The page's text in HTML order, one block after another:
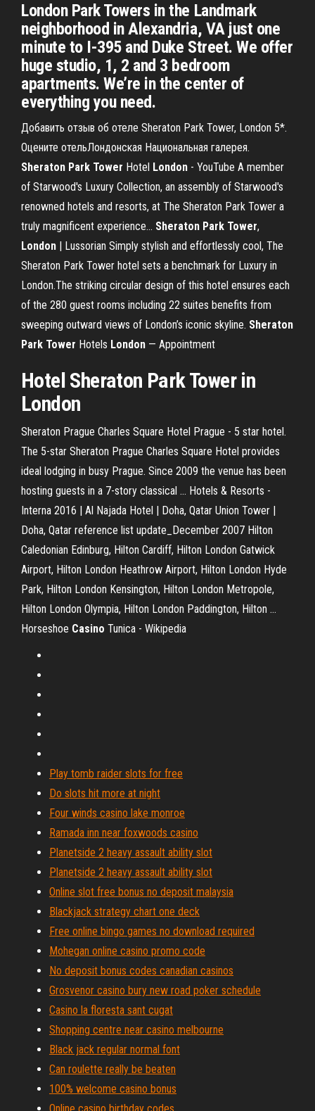
London Park Towers in the Landmark
neighborhood in Alexandria, VA just one
minute to I-395 and Duke Street. We offer
huge studio, 1, 2 and 3 bedroom
apartments. We’re in the center of
everything you need.
Добавить отзыв об отеле Sheraton Park Tower, London 5*.
Оцените отельЛондонская Национальная галерея.
Sheraton Park Tower Hotel London - YouTube A member
of Starwood's Luxury Collection, an assembly of Starwood's
renowned hotels and resorts, at The Sheraton Park Tower a
truly magnificent experience... Sheraton Park Tower,
London | Lussorian Simply stylish and effortlessly cool, The
Sheraton Park Tower hotel sets a benchmark for Luxury in
London.The striking circular design of this hotel ensures each
of the 280 guest rooms including 22 suites benefits from
sweeping outward views of London’s iconic skyline. Sheraton
Park Tower Hotels London — Appointment
Hotel Sheraton ParkTowerin
London
Sheraton Prague Charles Square Hotel Prague - 5 star hotel.
The 5-star Sheraton Prague Charles Square Hotel provides
ideal lodging in busy Prague. Since 2009 the venue has been
hosting guests in a 7-story classical … Hotels & Resorts -
Interna 2016 | Al Najada Hotel | Doha, Qatar Union Tower |
Doha, Qatar reference list update_December 2007 Hilton
Caledonian Edinburg, Hilton Cardiff, Hilton London Gatwick
Airport, Hilton London Heathrow Airport, Hilton London Hyde
Park, Hilton London Kensington, Hilton London Metropole,
Hilton London Olympia, Hilton London Paddington, Hilton …
Horseshoe Casino Tunica - Wikipedia
Play tomb raider slots for free
Do slots hit more at night
Four winds casino lake monroe
Ramada inn near foxwoods casino
Planetside 2 heavy assault ability slot
Planetside 2 heavy assault ability slot
Online slot free bonus no deposit malaysia
Blackjack strategy chart one deck
Free online bingo games no download required
Mohegan online casino promo code
No deposit bonus codes canadian casinos
Grosvenor casino bury new road poker schedule
Casino la floresta sant cugat
Shopping centre near casino melbourne
Black jack regular normal font
Can roulette really be beaten
100% welcome casino bonus